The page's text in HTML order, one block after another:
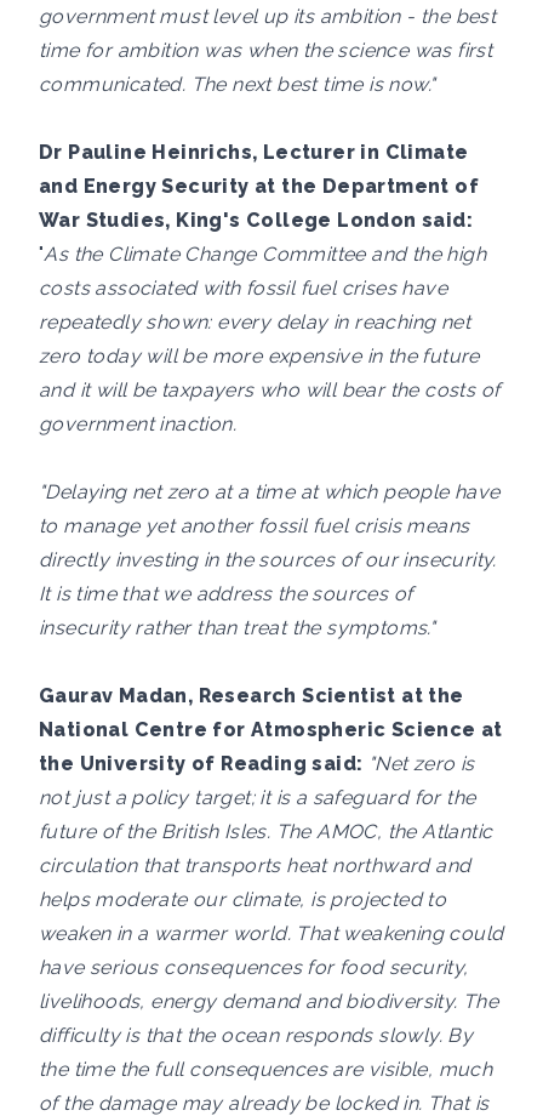
government must level up its ambition - the best
time for ambition was when the science was first
communicated. The next best time is now."
Dr Pauline Heinrichs, Lecturer in Climate
and Energy Security at the Department of
War Studies, King's College London said:
"As the Climate Change Committee and the high
costs associated with fossil fuel crises have
repeatedly shown: every delay in reaching net
zero today will be more expensive in the future
and it will be taxpayers who will bear the costs of
government inaction.
"Delaying net zero at a time at which people have
to manage yet another fossil fuel crisis means
directly investing in the sources of our insecurity.
It is time that we address the sources of
insecurity rather than treat the symptoms."
Gaurav Madan, Research Scientist at the
National Centre for Atmospheric Science at
the University of Reading said: "Net zero is
not just a policy target; it is a safeguard for the
future of the British Isles. The AMOC, the Atlantic
circulation that transports heat northward and
helps moderate our climate, is projected to
weaken in a warmer world. That weakening could
have serious consequences for food security,
livelihoods, energy demand and biodiversity. The
difficulty is that the ocean responds slowly. By
the time the full consequences are visible, much
of the damage may already be locked in. That is